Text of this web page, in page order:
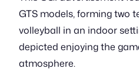
GTS models, forming two
volleyball in an indoor
depicted enjoying the
atmosphere.